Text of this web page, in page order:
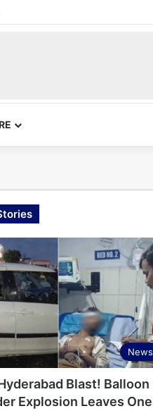
News
Blast! Balloon
Explosion Leaves One